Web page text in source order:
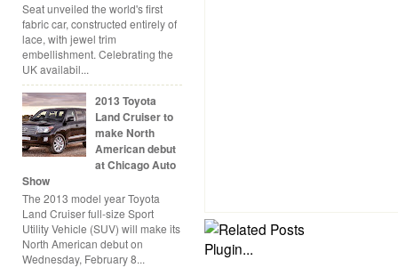
Seat unveiled the world's first
fabric car, constructed entirely of
lace, with jewel trim
embellishment. Celebrating the
UK availabil...
2013 Toyota
Land Cruiser to
make North
American debut
at Chicago Auto
Show
The 2013 model year Toyota
Land Cruiser full-size Sport
Utility Vehicle (SUV) will make its
North American debut on
Wednesday, February 8...